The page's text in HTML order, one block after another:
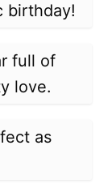
birthday!
full of
love.
as